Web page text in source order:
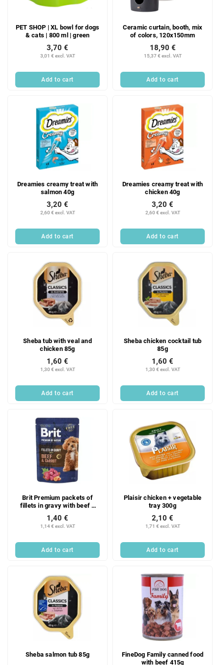
PET SHOP | XL bowl for dogs
& cats | 800 ml | green
3,01 € excl. VAT
3,70 €
Add to cart
Ceramic curtain, booth, mix
of colors, 120x150mm
15,37 € excl. VAT
18,90 €
Add to cart
Dreamies creamy treat with
salmon 40g
2,60 € excl. VAT
3,20 €
Add to cart
Dreamies creamy treat with
chicken 40g
2,60 € excl. VAT
3,20 €
Add to cart
Sheba tub with veal and
chicken 85g
1,30 € excl. VAT
1,60 €
Add to cart
Sheba chicken cocktail tub
85g
1,30 € excl. VAT
1,60 €
Add to cart
Brit Premium packets of
fillets in gravy with beef +
1,14 € excl. VAT
1,40 €
Add to cart
Plaisir chicken + vegetable
tray 300g
1,71 € excl. VAT
2,10 €
Add to cart
Sheba salmon tub 85g
FineDog Family canned food
with beef 415g